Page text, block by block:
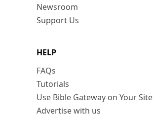
Newsroom
Support Us
HELP
FAQs
Tutorials
Use Bible Gateway on Your Site
Advertise with us